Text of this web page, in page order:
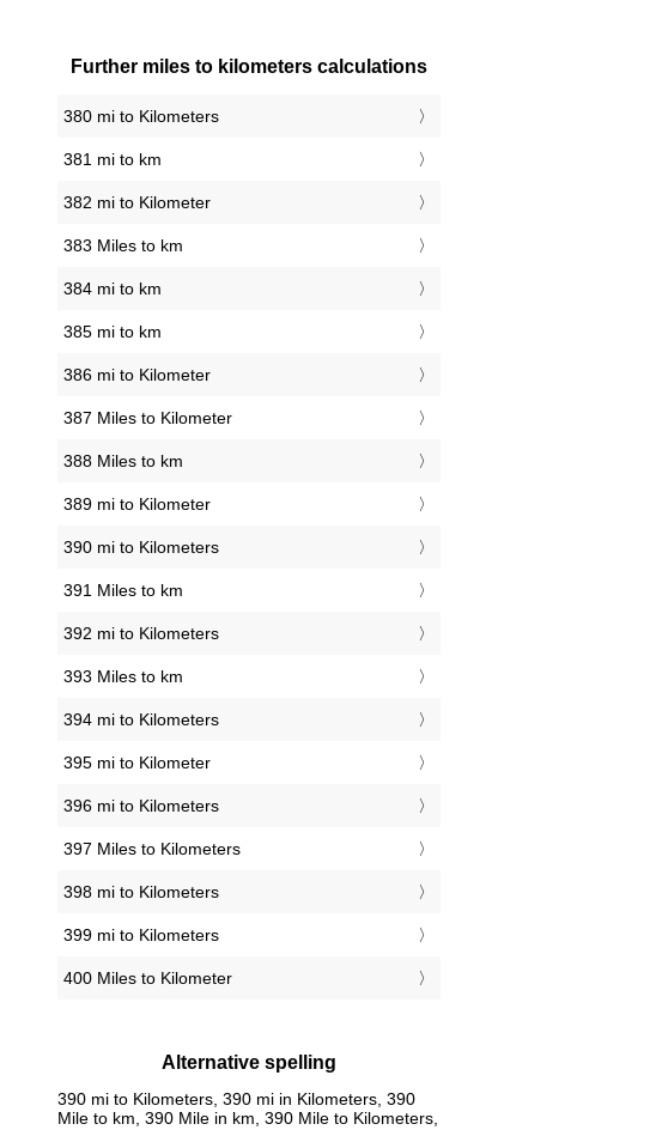
Further miles to kilometers calculations
380 mi to Kilometers
381 mi to km
382 mi to Kilometer
383 Miles to km
384 mi to km
385 mi to km
386 mi to Kilometer
387 Miles to Kilometer
388 Miles to km
389 mi to Kilometer
390 mi to Kilometers
391 Miles to km
392 mi to Kilometers
393 Miles to km
394 mi to Kilometers
395 mi to Kilometer
396 mi to Kilometers
397 Miles to Kilometers
398 mi to Kilometers
399 mi to Kilometers
400 Miles to Kilometer
Alternative spelling
390 mi to Kilometers, 390 mi in Kilometers, 390
Mile to km, 390 Mile in km, 390 Mile to Kilometers,